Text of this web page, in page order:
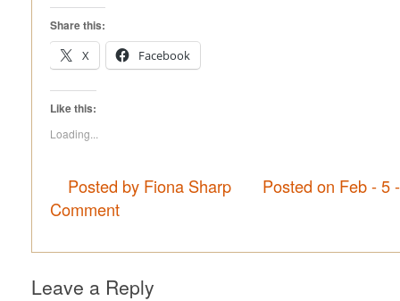
Share this:
X
Facebook
Like this:
Loading...
Posted by Fiona Sharp
Posted on Feb - 5
Comment
Leave a Reply